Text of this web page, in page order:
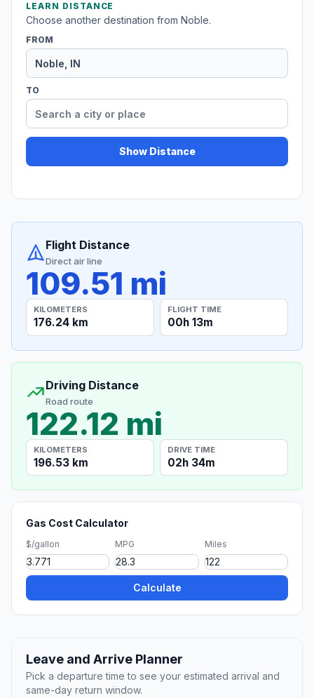
LEARN DISTANCE
Choose another destination from Noble.
FROM
TO
Show Distance
Flight Distance
Direct air line
109.51 mi
KILOMETERS
176.24 km
FLIGHT TIME
00h 13m
Driving Distance
Road route
122.12 mi
KILOMETERS
196.53 km
DRIVE TIME
02h 34m
Gas Cost Calculator
$/gallon MPG Miles
Calculate
Leave and Arrive Planner
Pick a departure time to see your estimated arrival and
same-day return window.